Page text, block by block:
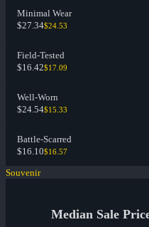
Minimal Wear
$27.34$24.53
Field-Tested
$16.42$17.09
Well-Worn
$24.54$15.33
Battle-Scarred
$16.10$16.57
Souvenir
Median Sale